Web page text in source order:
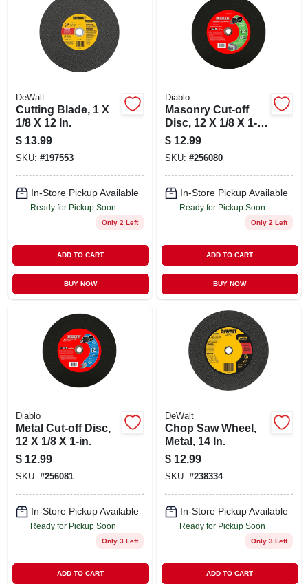
DeWalt
Cutting Blade, 1 X
1/8 X 12 In.
$ 13.99
SKU: #197553
In-Store Pickup Available
Ready for Pickup Soon
Only 2 Left
ADD TO CART
BUY NOW
Diablo
Masonry Cut-off
Disc, 12 X 1/8 X 1-
in.
$ 12.99
SKU: #256080
In-Store Pickup Available
Ready for Pickup Soon
Only 2 Left
ADD TO CART
BUY NOW
Diablo
Metal Cut-off Disc,
12 X 1/8 X 1-in.
$ 12.99
SKU: #256081
In-Store Pickup Available
Ready for Pickup Soon
Only 3 Left
ADD TO CART
DeWalt
Chop Saw Wheel,
Metal, 14 In.
$ 12.99
SKU: #238334
In-Store Pickup Available
Ready for Pickup Soon
Only 3 Left
ADD TO CART